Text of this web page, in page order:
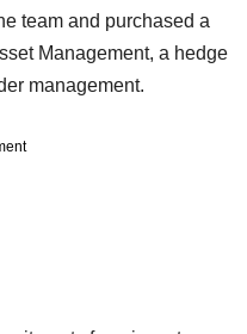
team and purchased a
Management, a hedge
management.